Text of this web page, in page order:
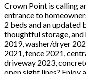
Crown Point is calling
entrance to
2 beds and an updated
thoughtful storage,
2019, washer/dryer
2021, fence 2021,
driveway 2023,